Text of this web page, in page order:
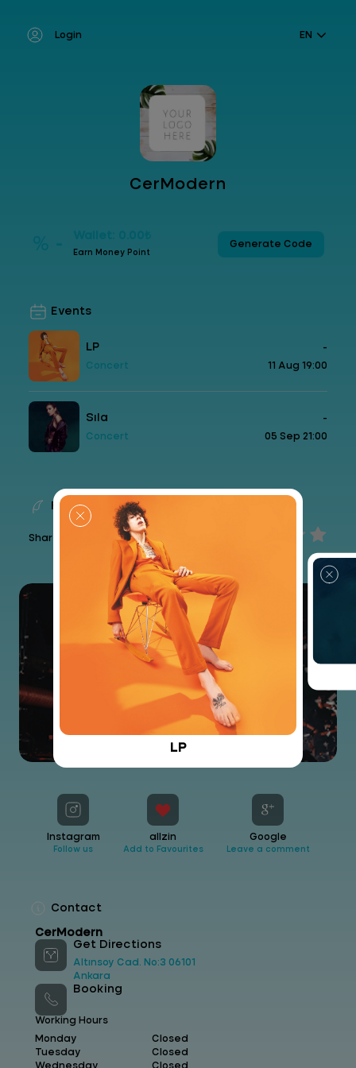
Login EN
CerModern
% - Wallet: 0.00₺
Earn Money Point
Generate Code
Events
LP
-
Concert
11 Aug 19:00
Sıla
-
Concert
05 Sep 21:00
Feedback
Share your experience...
Instagram
Follow us
allzin
Add to Favourites
Google
Leave a comment
Contact
CerModern
Get Directions
Altınsoy Cad. No:3 06101
Ankara
Booking
Working Hours
Monday
Closed
Tuesday
Closed
Wednesday
Closed
LP